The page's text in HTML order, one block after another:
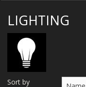
STAINLESS BENDS
BUGGY ATV BUILDS
SUNDRIES
MERCH
LIGHTING
Sort by